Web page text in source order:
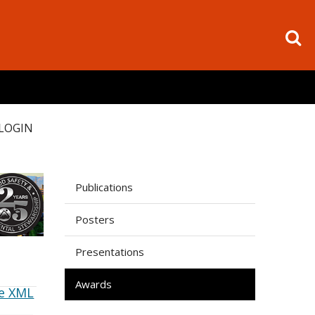
XML
Publications
Posters
Presentations
Awards